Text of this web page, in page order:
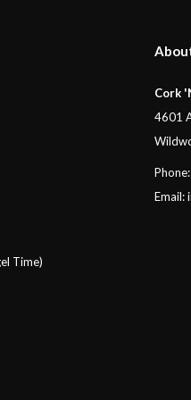
Time)
Cork
4601
Email: